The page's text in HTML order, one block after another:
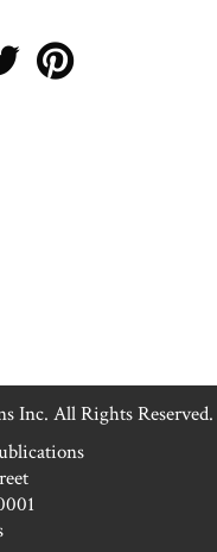
Inc. All Rights Reserved.